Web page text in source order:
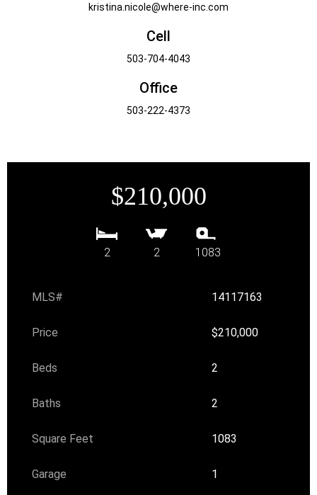
kristina.nicole@where-inc.com
Cell
503-704-4043
Office
503-222-4373
$210,000
2 2 1083
MLS# 14117163
Price $210,000
Beds 2
Baths 2
Square Feet 1083
Garage 1